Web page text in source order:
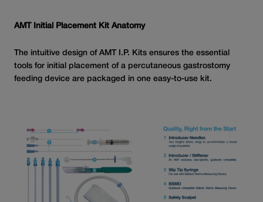
AMT Initial Placement Kit Anatomy
The intuitive design of AMT I.P. Kits ensures the essential
tools for initial placement of a percutaneous gastrostomy
feeding device are packaged in one easy-to-use kit.